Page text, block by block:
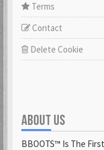
Terms
Contact
Delete Cookie
ABOUT US
BBOOTS™ Is The